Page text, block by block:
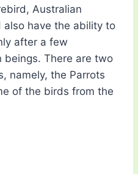
Australian
also have the ability to
after a few
beings. There are two
namely, the Parrots
of the birds from the